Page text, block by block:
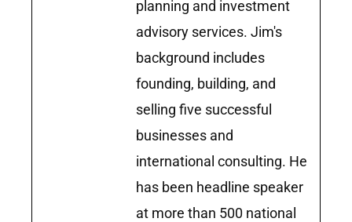
planning and investment
advisory services. Jim's
background includes
founding, building, and
selling five successful
businesses and
international consulting. He
has been headline speaker
at more than 500 national